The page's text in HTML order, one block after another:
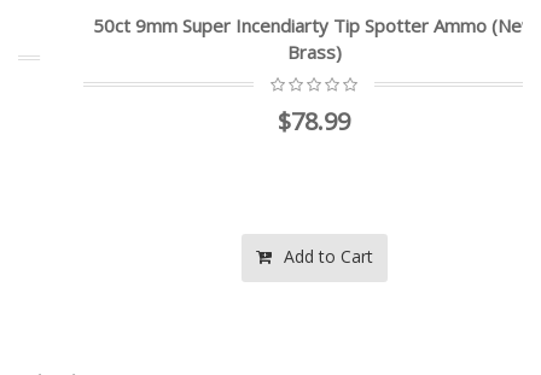
50ct 9mm Super Incendiarty Tip Spotter Ammo (New
Brass)
$78.99
Add to Cart